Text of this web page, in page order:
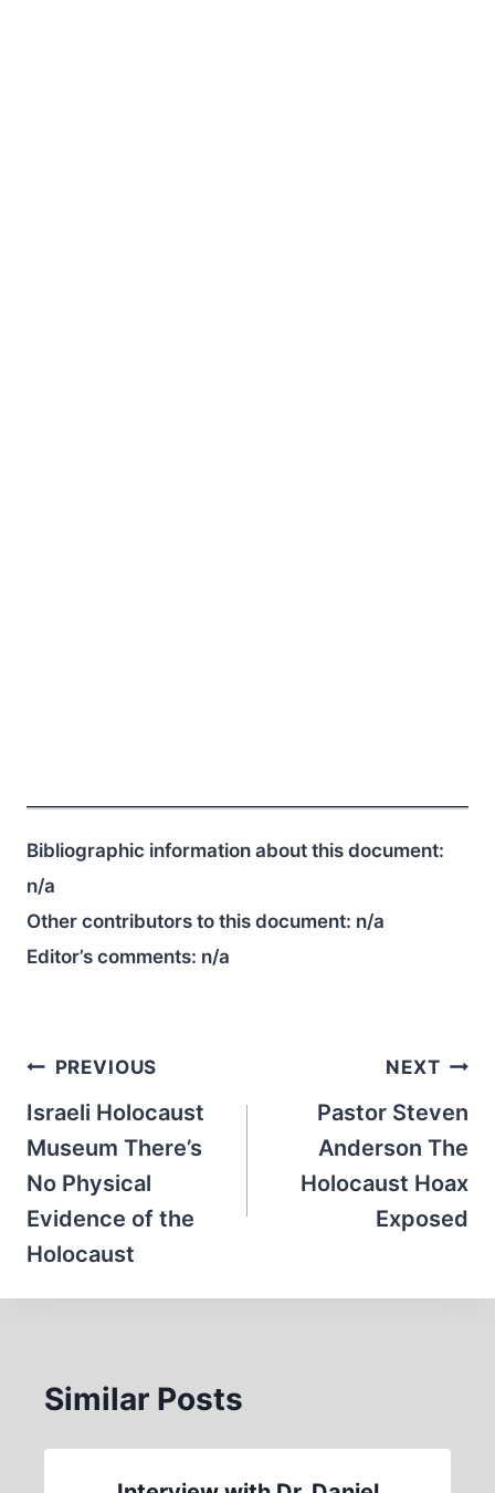
Bibliographic information about this document:
n/a
Other contributors to this document: n/a
Editor’s comments: n/a
Post
navigation
PREVIOUS
Israeli Holocaust
Museum There’s
No Physical
Evidence of the
Holocaust
NEXT
Pastor Steven
Anderson The
Holocaust Hoax
Exposed
Similar Posts